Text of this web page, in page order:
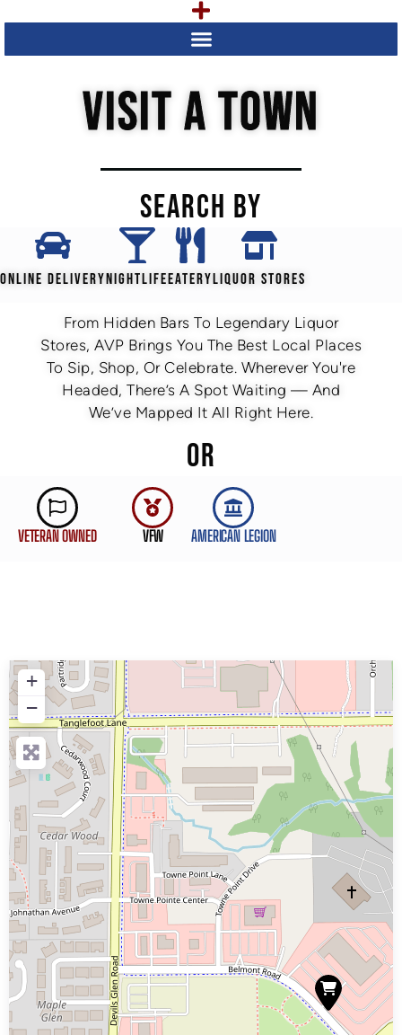
VISIT A TOWN
SEARCH BY
ONLINE DELIVERYNIGHTLIFEEATERYLIQUOR STORES
From Hidden Bars To Legendary Liquor
Stores, AVP Brings You The Best Local Places
To Sip, Shop, Or Celebrate. Wherever You're
Headed, There’s A Spot Waiting — And
We’ve Mapped It All Right Here.
OR
VETERAN OWNED VFW AMERICAN LEGION
+
−